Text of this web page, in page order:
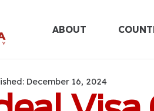
ABOUT
December 16, 2024